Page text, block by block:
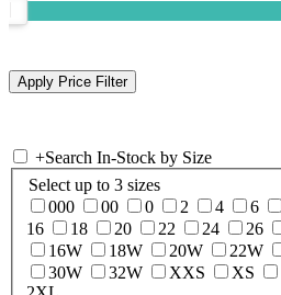
+Search In-Stock by Size
Select up to 3 sizes
000
00 0 2 4 6
16
18 20 22 24 26
16W
18W 20W 22W
30W
32W XXS XS